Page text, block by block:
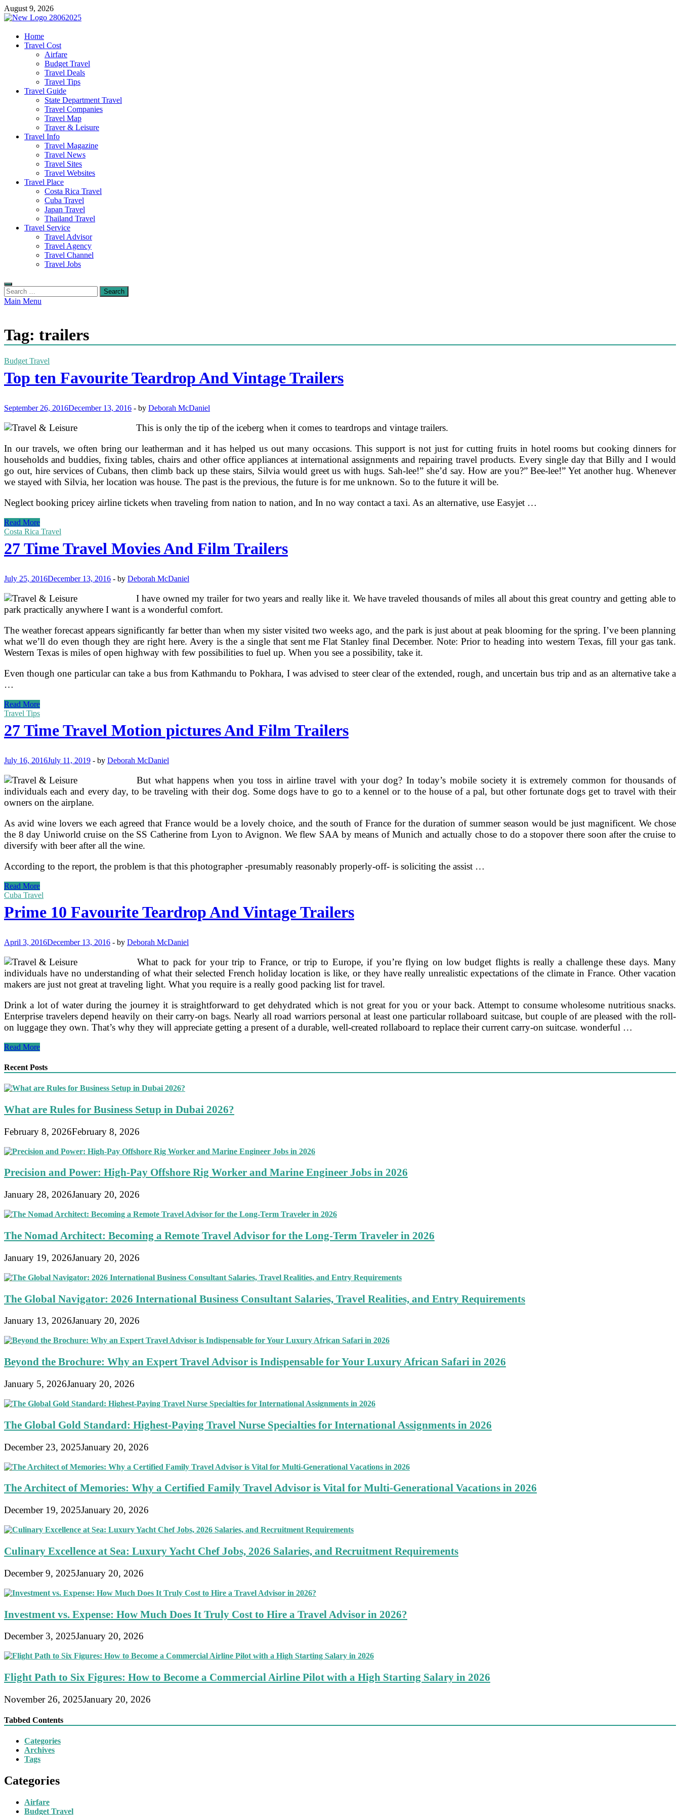
Skip
to
August 9, 2026
harrisreel
Good Traveling
Home
Travel Cost
Airfare
Budget Travel
Travel Deals
Travel Tips
Travel Guide
State Department Travel
Travel Companies
Travel Map
Traver & Leisure
Travel Info
Travel Magazine
Travel News
Travel Sites
Travel Websites
Travel Place
Costa Rica Travel
Cuba Travel
Japan Travel
Thailand Travel
Travel Service
Travel Advisor
Travel Agency
Travel Channel
Travel Jobs
Search
for:
Main Menu
Tag: trailers
Budget Travel
Top ten Favourite Teardrop And Vintage Trailers
September 26, 2016December 13, 2016 - by Deborah McDaniel
This is only the tip of the iceberg when it comes to teardrops and vintage trailers.
In our travels, we often bring our leatherman and it has helped us out many occasions. This support is not just for cutting fruits in hotel rooms but cooking dinners for
households and buddies, fixing tables, chairs and other office appliances at international assignments and repairing travel products. Every single day that Billy and I would
go out, hire services of Cubans, then climb back up these stairs, Silvia would greet us with hugs. Sah-lee!” she’d say. How are you?” Bee-lee!” Yet another hug. Whenever
we stayed with Silvia, her location was house. The past is the previous, the future is for me unknown. So to the future it will be.
Neglect booking pricey airline tickets when traveling from nation to nation, and In no way contact a taxi. As an alternative, use Easyjet …
Top
ten
Teardrop
And
Trailers
Read More
Costa Rica Travel
27 Time Travel Movies And Film Trailers
July 25, 2016December 13, 2016 - by Deborah McDaniel
I have owned my trailer for two years and really like it. We have traveled thousands of miles all about this great country and getting able to
park practically anywhere I want is a wonderful comfort.
The weather forecast appears significantly far better than when my sister visited two weeks ago, and the park is just about at peak blooming for the spring. I’ve been planning
what we’ll do even though they are right here. Avery is the a single that sent me Flat Stanley final December. Note: Prior to heading into western Texas, fill your gas tank.
Western Texas is miles of open highway with few possibilities to fuel up. When you see a possibility, take it.
Even though one particular can take a bus from Kathmandu to Pokhara, I was advised to steer clear of the extended, rough, and uncertain bus trip and as an alternative take a
…
27
Time
Movies
And
Trailers
Read More
Travel Tips
27 Time Travel Motion pictures And Film Trailers
July 16, 2016July 11, 2019 - by Deborah McDaniel
But what happens when you toss in airline travel with your dog? In today’s mobile society it is extremely common for thousands of
individuals each and every day, to be traveling with their dog. Some dogs have to go to a kennel or to the house of a pal, but other fortunate dogs get to travel with their
owners on the airplane.
As avid wine lovers we each agreed that France would be a lovely choice, and the south of France for the duration of summer season would be just magnificent. We chose
the 8 day Uniworld cruise on the SS Catherine from Lyon to Avignon. We flew SAA by means of Munich and actually chose to do a stopover there soon after the cruise to
diversify with beer after all the wine.
According to the report, the problem is that this photographer -presumably reasonably properly-off- is soliciting the assist …
27
Time
Motion
pictures
Film
Trailers
Read More
Cuba Travel
Prime 10 Favourite Teardrop And Vintage Trailers
April 3, 2016December 13, 2016 - by Deborah McDaniel
What to pack for your trip to France, or trip to Europe, if you’re flying on low budget flights is really a challenge these days. Many
individuals have no understanding of what their selected French holiday location is like, or they have really unrealistic expectations of the climate in France. Other vacation
makers are just not great at traveling light. What you require is a really good packing list for travel.
Drink a lot of water during the journey it is straightforward to get dehydrated which is not great for you or your back. Attempt to consume wholesome nutritious snacks.
Enterprise travelers depend heavily on their carry-on bags. Nearly all road warriors personal at least one particular rollaboard suitcase, but couple of are pleased with the roll-
on luggage they own. That’s why they will appreciate getting a present of a durable, well-created rollaboard to replace their current carry-on suitcase. wonderful …
Prime
Favourite
Teardrop
And
Vintage
Read More
Recent Posts
What are Rules for Business Setup in Dubai 2026?
February 8, 2026February 8, 2026
Precision and Power: High-Pay Offshore Rig Worker and Marine Engineer Jobs in 2026
January 28, 2026January 20, 2026
The Nomad Architect: Becoming a Remote Travel Advisor for the Long-Term Traveler in 2026
January 19, 2026January 20, 2026
The Global Navigator: 2026 International Business Consultant Salaries, Travel Realities, and Entry Requirements
January 13, 2026January 20, 2026
Beyond the Brochure: Why an Expert Travel Advisor is Indispensable for Your Luxury African Safari in 2026
January 5, 2026January 20, 2026
The Global Gold Standard: Highest-Paying Travel Nurse Specialties for International Assignments in 2026
December 23, 2025January 20, 2026
The Architect of Memories: Why a Certified Family Travel Advisor is Vital for Multi-Generational Vacations in 2026
December 19, 2025January 20, 2026
Culinary Excellence at Sea: Luxury Yacht Chef Jobs, 2026 Salaries, and Recruitment Requirements
December 9, 2025January 20, 2026
Investment vs. Expense: How Much Does It Truly Cost to Hire a Travel Advisor in 2026?
December 3, 2025January 20, 2026
Flight Path to Six Figures: How to Become a Commercial Airline Pilot with a High Starting Salary in 2026
November 26, 2025January 20, 2026
Tabbed Contents
Categories
Archives
Tags
Categories
Airfare
Budget Travel